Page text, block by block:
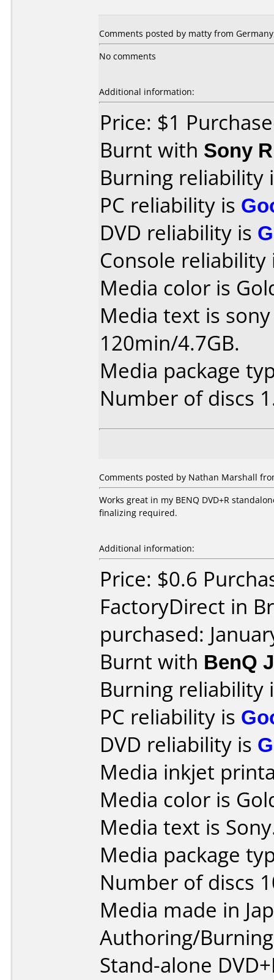
Comments posted by matty from
No comments
Additional information:
Price: $1
Burnt with Sony
Burning reliability
PC reliability is
DVD reliability is
Console
Media color is
Media text is sony
120min/4.7GB.
Media package
Number of discs
Comments posted by Nathan Marshall
Works great in my BENQ DVD+R
finalizing required.
Additional information:
Price: $0.6
FactoryDirect in
purchased:
Burnt with BenQ
Burning reliability
PC reliability is
DVD reliability is
Media inkjet
Media color is
Media text is
Media package
Number of discs
Media made in
Authoring/
Stand-alone